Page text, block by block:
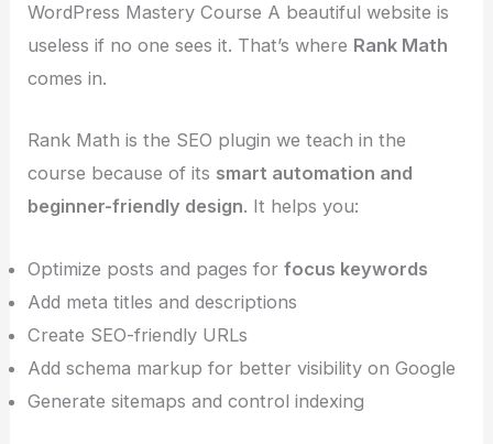
WordPress Mastery Course A beautiful website is
useless if no one sees it. That’s where Rank Math
comes in.
Rank Math is the SEO plugin we teach in the
course because of its smart automation and
beginner-friendly design. It helps you:
Optimize posts and pages forfocus keywords
Add meta titles and descriptions
Create SEO-friendly URLs
Add schema markup for better visibility on Google
Generate sitemaps and control indexing